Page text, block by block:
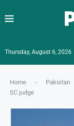
Thursday, August 6, 2026
Home - Pakistan
SC judge